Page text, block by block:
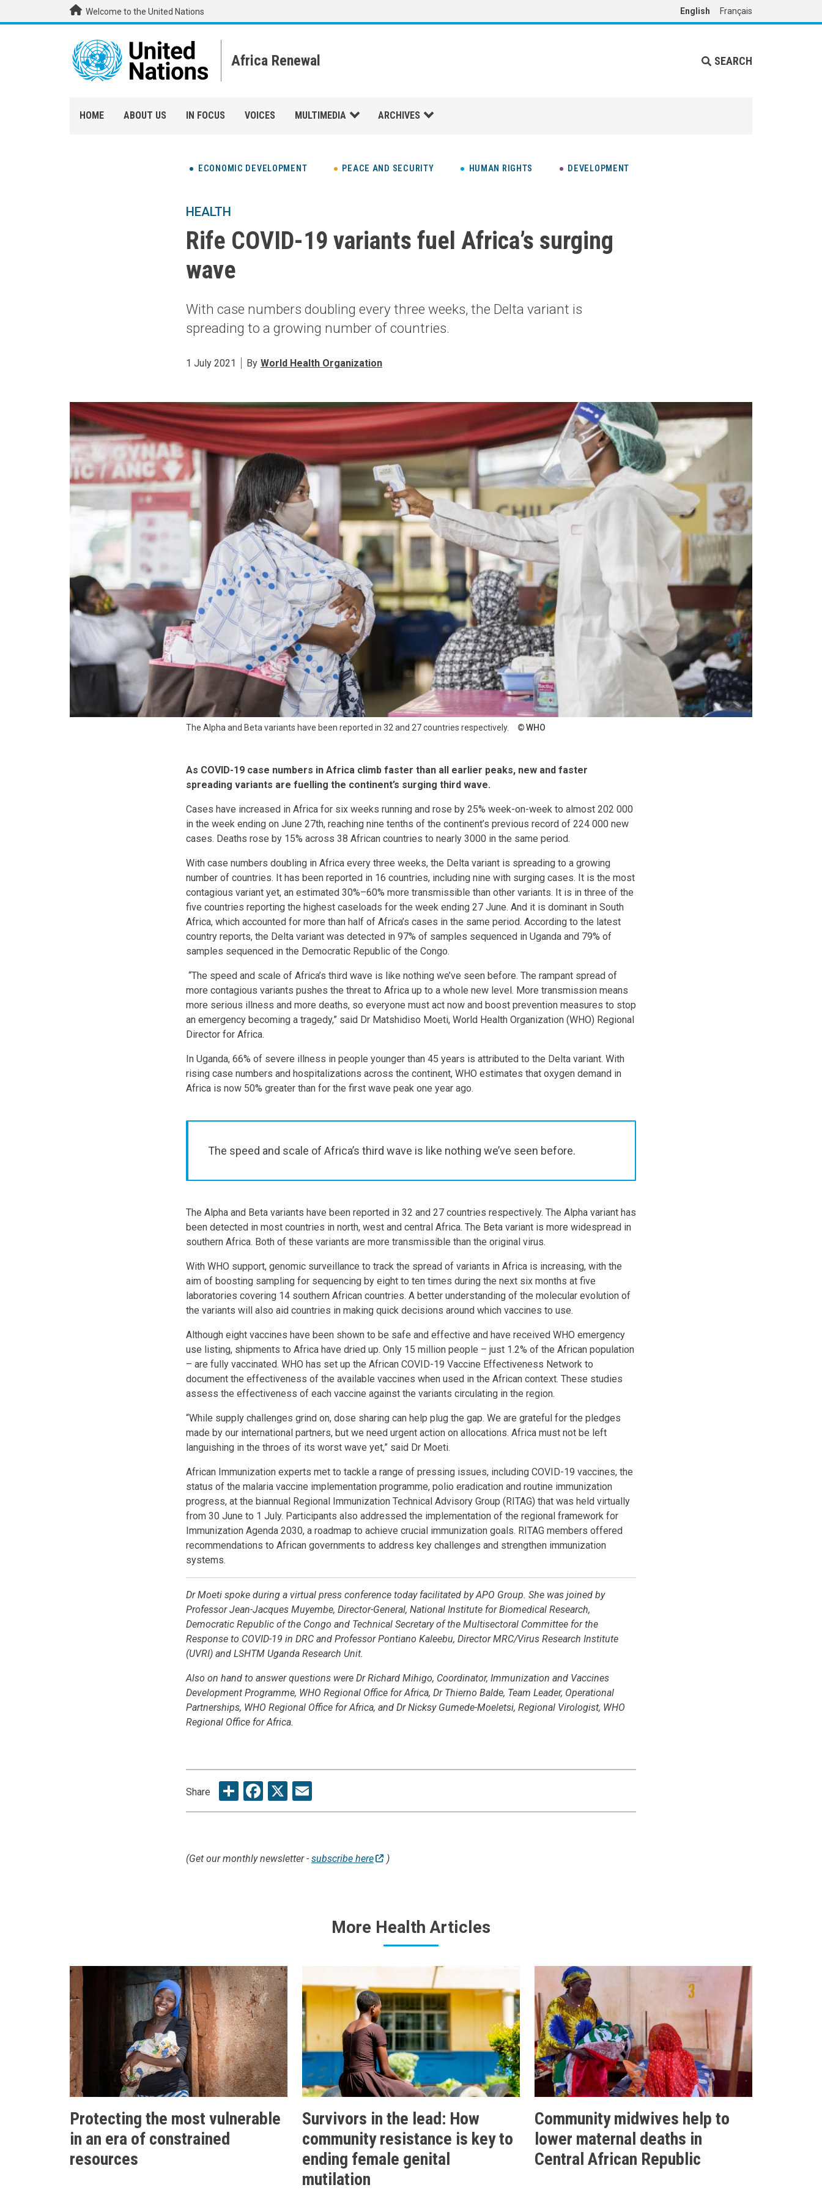
Skip to main contentWelcome to the United Nations English Français
Africa Renewal SEARCH
HOME ABOUT US IN FOCUS VOICES MULTIMEDIA ARCHIVES
ECONOMIC DEVELOPMENT PEACE AND SECURITY HUMAN RIGHTS DEVELOPMENT
HEALTH
Rife COVID-19 variants fuel Africa’s surging
wave
With case numbers doubling every three weeks, the Delta variant is
spreading to a growing number of countries.
1 July 2021 By World Health Organization
The Alpha and Beta variants have been reported in 32 and 27 countries respectively. WHO
As COVID-19 case numbers in Africa climb faster than all earlier peaks, new and faster
spreading variants are fuelling the continent’s surging third wave.
Cases have increased in Africa for six weeks running and rose by 25% week-on-week to almost 202 000
in the week ending on June 27th, reaching nine tenths of the continent’s previous record of 224 000 new
cases. Deaths rose by 15% across 38 African countries to nearly 3000 in the same period.
With case numbers doubling in Africa every three weeks, the Delta variant is spreading to a growing
number of countries. It has been reported in 16 countries, including nine with surging cases. It is the most
contagious variant yet, an estimated 30%–60% more transmissible than other variants. It is in three of the
five countries reporting the highest caseloads for the week ending 27 June. And it is dominant in South
Africa, which accounted for more than half of Africa’s cases in the same period. According to the latest
country reports, the Delta variant was detected in 97% of samples sequenced in Uganda and 79% of
samples sequenced in the Democratic Republic of the Congo.
“The speed and scale of Africa’s third wave is like nothing we’ve seen before. The rampant spread of
more contagious variants pushes the threat to Africa up to a whole new level. More transmission means
more serious illness and more deaths, so everyone must act now and boost prevention measures to stop
an emergency becoming a tragedy,” said Dr Matshidiso Moeti, World Health Organization (WHO) Regional
Director for Africa.
In Uganda, 66% of severe illness in people younger than 45 years is attributed to the Delta variant. With
rising case numbers and hospitalizations across the continent, WHO estimates that oxygen demand in
Africa is now 50% greater than for the first wave peak one year ago.
The speed and scale of Africa’s third wave is like nothing we’ve seen before.
The Alpha and Beta variants have been reported in 32 and 27 countries respectively. The Alpha variant has
been detected in most countries in north, west and central Africa. The Beta variant is more widespread in
southern Africa. Both of these variants are more transmissible than the original virus.
With WHO support, genomic surveillance to track the spread of variants in Africa is increasing, with the
aim of boosting sampling for sequencing by eight to ten times during the next six months at five
laboratories covering 14 southern African countries. A better understanding of the molecular evolution of
the variants will also aid countries in making quick decisions around which vaccines to use.
Although eight vaccines have been shown to be safe and effective and have received WHO emergency
use listing, shipments to Africa have dried up. Only 15 million people – just 1.2% of the African population
– are fully vaccinated. WHO has set up the African COVID-19 Vaccine Effectiveness Network to
document the effectiveness of the available vaccines when used in the African context. These studies
assess the effectiveness of each vaccine against the variants circulating in the region.
“While supply challenges grind on, dose sharing can help plug the gap. We are grateful for the pledges
made by our international partners, but we need urgent action on allocations. Africa must not be left
languishing in the throes of its worst wave yet,” said Dr Moeti.
African Immunization experts met to tackle a range of pressing issues, including COVID-19 vaccines, the
status of the malaria vaccine implementation programme, polio eradication and routine immunization
progress, at the biannual Regional Immunization Technical Advisory Group (RITAG) that was held virtually
from 30 June to 1 July. Participants also addressed the implementation of the regional framework for
Immunization Agenda 2030, a roadmap to achieve crucial immunization goals. RITAG members offered
recommendations to African governments to address key challenges and strengthen immunization
systems.
Dr Moeti spoke during a virtual press conference today facilitated by APO Group. She was joined by
Professor Jean-Jacques Muyembe, Director-General, National Institute for Biomedical Research,
Democratic Republic of the Congo and Technical Secretary of the Multisectoral Committee for the
Response to COVID-19 in DRC and Professor Pontiano Kaleebu, Director MRC/Virus Research Institute
(UVRI) and LSHTM Uganda Research Unit.
Also on hand to answer questions were Dr Richard Mihigo, Coordinator, Immunization and Vaccines
Development Programme, WHO Regional Office for Africa, Dr Thierno Balde, Team Leader, Operational
Partnerships, WHO Regional Office for Africa, and Dr Nicksy Gumede-Moeletsi, Regional Virologist, WHO
Regional Office for Africa.
Share ShareFacebook
X
(Get our monthly newsletter - subscribe here )
More Health Articles
Protecting the most vulnerable
in an era of constrained
resources
Survivors in the lead: How
community resistance is key to
ending female genital
mutilation
Community midwives help to
lower maternal deaths in
Central African Republic